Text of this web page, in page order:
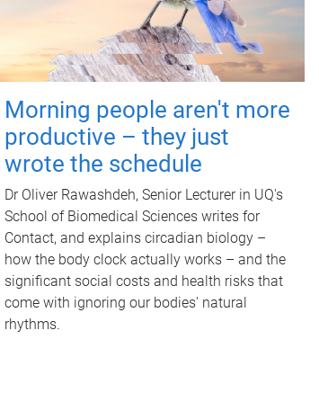
Morning people aren't more
productive – they just
wrote the schedule
Dr Oliver Rawashdeh, Senior Lecturer in UQ's
School of Biomedical Sciences writes for
Contact, and explains circadian biology –
how the body clock actually works – and the
significant social costs and health risks that
come with ignoring our bodies' natural
rhythms.